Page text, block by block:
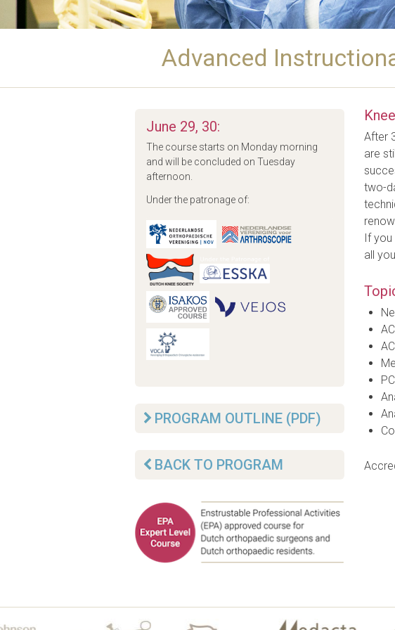
Advanced
June 29, 30:
The course starts on Monday morning
and will be concluded on Tuesday
afternoon.
Under the patronage of:
PROGRAM OUTLINE (PDF)
BACK TO PROGRAM
After
are
two-
If
all